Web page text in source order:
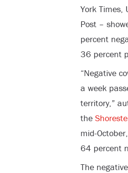
York Times,
Post –
percent
36 percent
“Negative
a week
territory,”
the
mid-
64 percent
The